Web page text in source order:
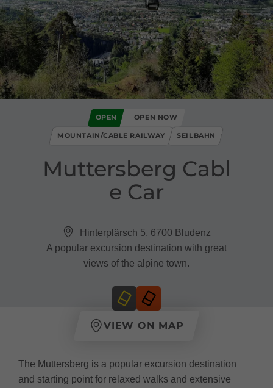
Muttersberg Cabl
e Car
OPEN OPEN NOW
MOUNTAIN/CABLE RAILWAY SEILBAHN
Hinterplärsch 5, 6700 Bludenz
A popular excursion destination with great
views of the alpine town.
VIEW ON MAP
The Muttersberg is a popular excursion destination
and starting point for relaxed walks and extensive